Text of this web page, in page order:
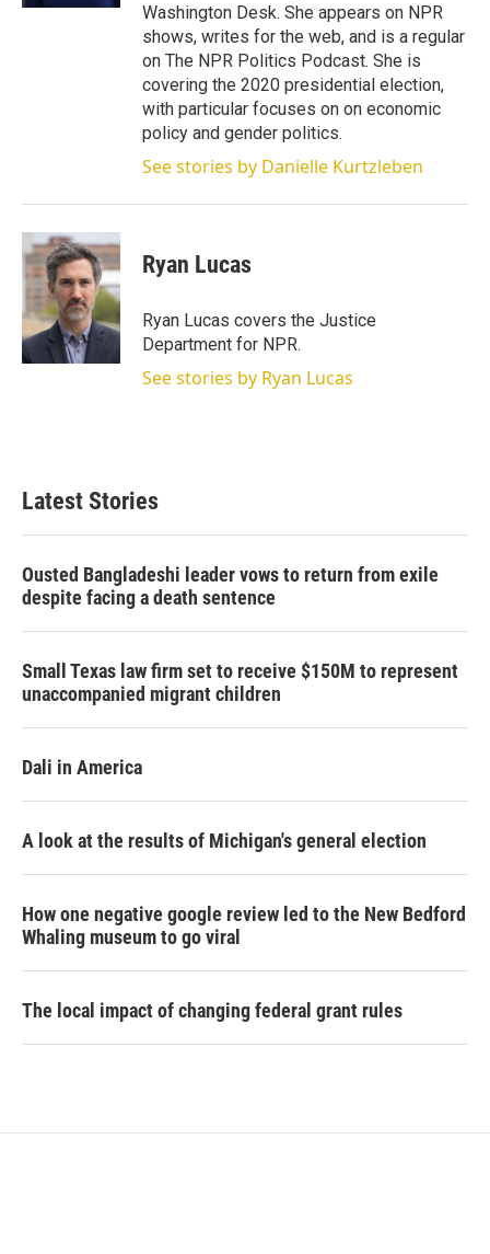
Washington Desk. She appears on NPR
shows, writes for the web, and is a regular
on The NPR Politics Podcast. She is
covering the 2020 presidential election,
with particular focuses on on economic
policy and gender politics.
See stories by Danielle Kurtzleben
Ryan Lucas
Ryan Lucas covers the Justice
Department for NPR.
See stories by Ryan Lucas
Latest Stories
Ousted Bangladeshi leader vows to return from exile
despite facing a death sentence
Small Texas law firm set to receive $150M to represent
unaccompanied migrant children
Dali in America
A look at the results of Michigan's general election
How one negative google review led to the New Bedford
Whaling museum to go viral
The local impact of changing federal grant rules